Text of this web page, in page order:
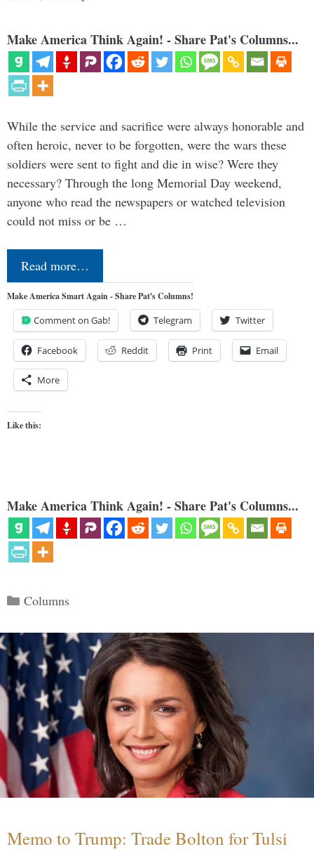
Make America Think Again! - Share Pat's Columns...
While the service and sacrifice were always honorable and
often heroic, never to be forgotten, were the wars these
soldiers were sent to fight and die in wise? Were they
necessary? Through the long Memorial Day weekend,
anyone who read the newspapers or watched television
could not miss or be …
Read more…
Make America Smart Again - Share Pat's Columns!
Comment on Gab! Telegram Twitter
Facebook Reddit Print Email
More
Like this:
Make America Think Again! - Share Pat's Columns...
Categories
Columns
Memo to Trump: Trade Bolton for Tulsi